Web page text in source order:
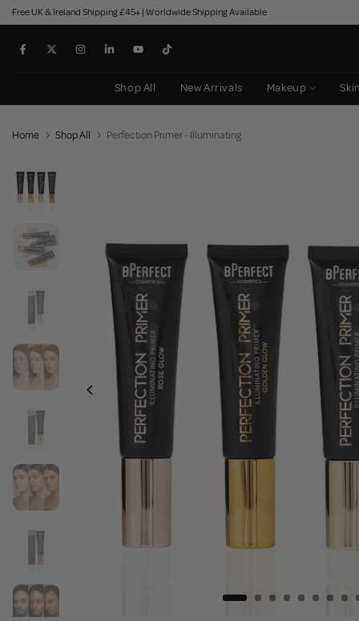
Skip
to
content
Free UK & Ireland Shipping £45+ | Worldwide Shipping Available
Shop All New Arrivals Makeup
Home Shop All Perfection Primer - Illuminating